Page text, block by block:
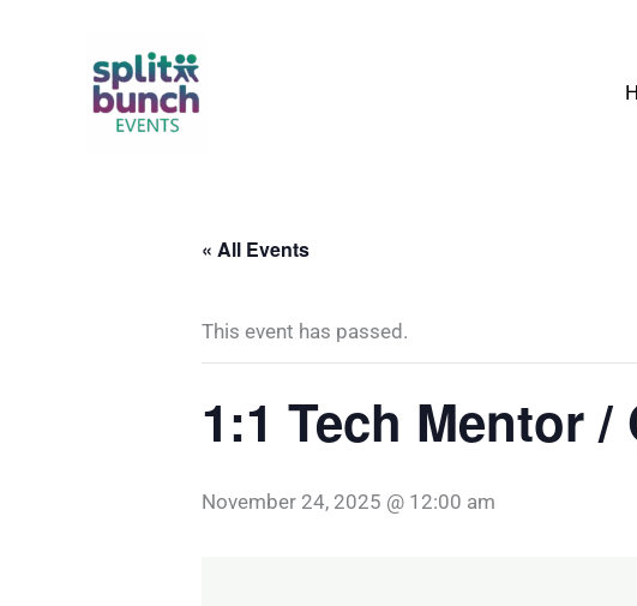
« All Events
This event has passed.
1:1 Tech Mentor
November 24, 2025 @ 12:00 am